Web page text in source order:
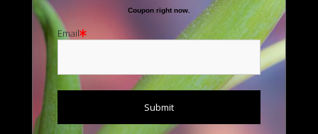
Contact Us
click to enlarge
Coupon right now.
Email